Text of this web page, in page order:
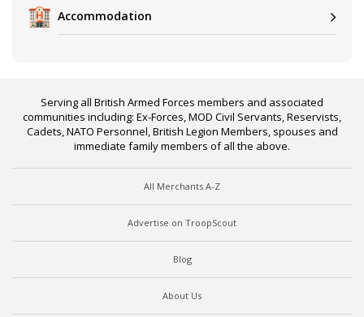
Accommodation
Serving all British Armed Forces members and associated
communities including: Ex-Forces, MOD Civil Servants, Reservists,
Cadets, NATO Personnel, British Legion Members, spouses and
immediate family members of all the above.
All Merchants A-Z
Advertise on TroopScout
Blog
About Us